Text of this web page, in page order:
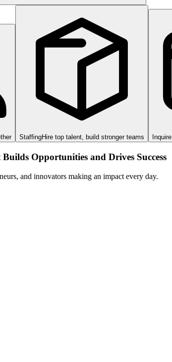
StaffingHire top talent, build stronger teams Inquire
Opportunities and Drives Success
and innovators making an impact every day.